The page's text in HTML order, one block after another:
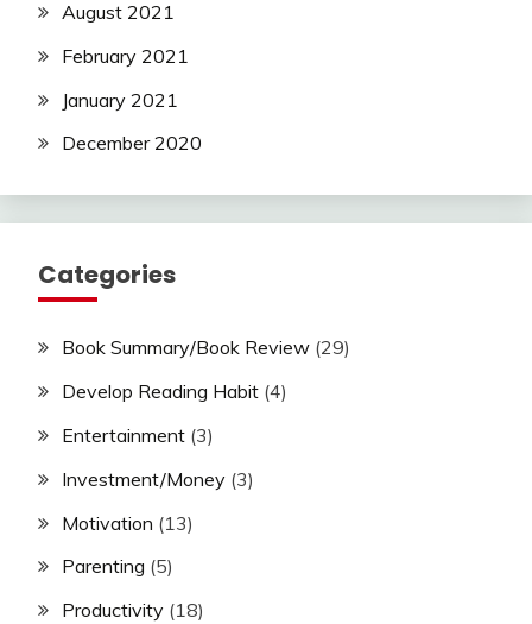
August 2021
February 2021
January 2021
December 2020
Categories
Book Summary/Book Review (29)
Develop Reading Habit (4)
Entertainment (3)
Investment/Money (3)
Motivation (13)
Parenting (5)
Productivity (18)